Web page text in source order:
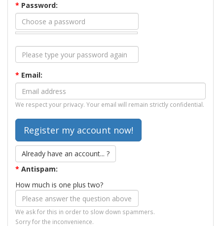
* Password:
* Email:
We respect your privacy. Your email will remain strictly confidential.
Already have an account... ?
* Antispam:
How much is one plus two?
We ask for this in order to slow down spammers.
Sorry for the inconvenience.